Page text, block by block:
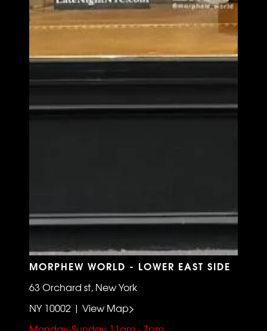
MORPHEW WORLD - LOWER EAST SIDE
63 Orchard st, New York
NY 10002 | View Map>